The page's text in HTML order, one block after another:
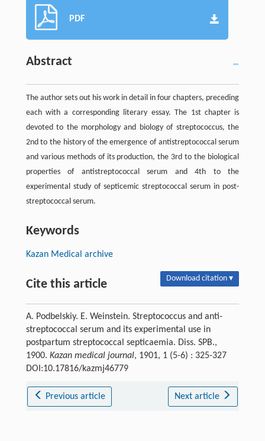
PDF
Abstract
The author sets out his work in detail in four chapters, preceding
each with a corresponding literary essay. The 1st chapter is
devoted to the morphology and biology of streptococcus, the
2nd to the history of the emergence of antistreptococcal serum
and various methods of its production, the 3rd to the biological
properties of antistreptococcal serum and 4th to the
experimental study of septicemic streptococcal serum in post-
streptococcal serum.
Keywords
Kazan Medical archive
Cite this article Download citation ▾
A. Podbelskiy. Е. Weinstein. Streptococcus and anti-
streptococcal serum and its experimental use in
postpartum streptococcal septicaemia. Diss. SPB.,
1900. Kazan medical journal, 1901, 1 (5-6) : 325-327
DOI:10.17816/kazmj46779
Previous article Next article